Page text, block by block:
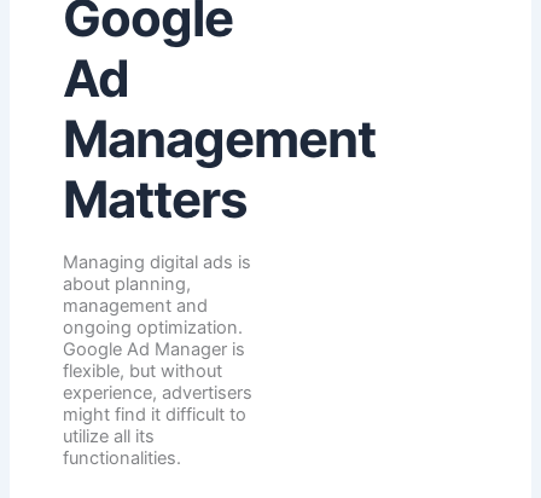
Google
Ad
Management
Matters
Managing digital ads is
about planning,
management and
ongoing optimization.
Google Ad Manager is
flexible, but without
experience, advertisers
might find it difficult to
utilize all its
functionalities.